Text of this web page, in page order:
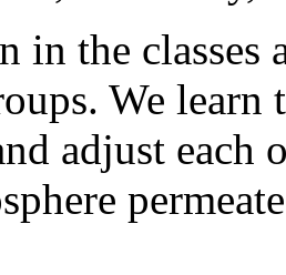
in the classes
We
adjust each